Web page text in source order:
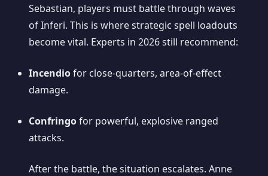
Sebastian, players must battle through waves
of Inferi. This is where strategic spell loadouts
become vital. Experts in 2026 still recommend:
Incendiofor close-quarters, area-of-effect
damage.
Confringofor powerful, explosive ranged
attacks.
After the battle, the situation escalates. Anne